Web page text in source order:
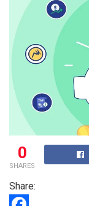
0
SHARES
Share: